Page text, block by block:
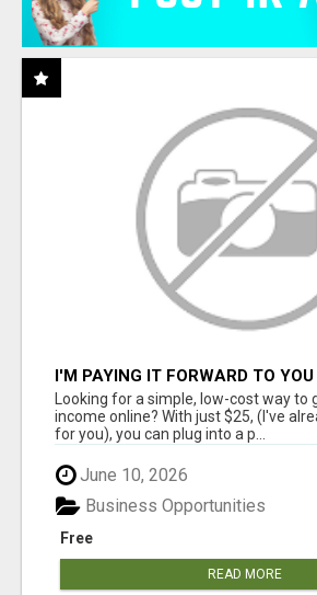
I'M PAYING IT FORWARD TO YOU
Looking for a simple, low-cost way to
income online? With just $25, (I've
for you), you can plug into a p...
June 10, 2026
Free
Business Opportunities
READ MORE